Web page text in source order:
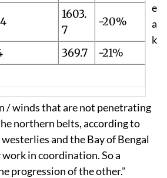
1603.
7
-20%
369.7
-21%
e
a
k
/ winds that are not penetrating
northern belts, according to
and the Bay of Bengal
in coordination. So a
progression of the other."